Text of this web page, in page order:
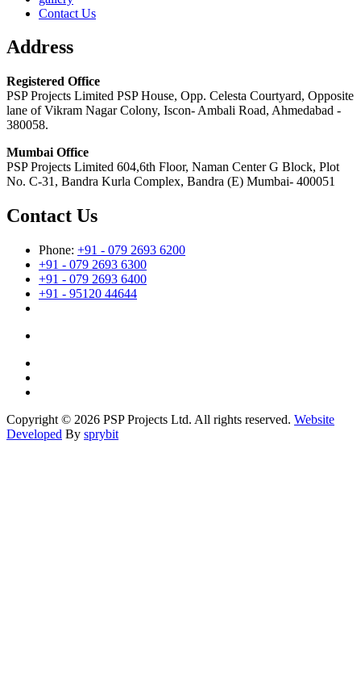
Contact Us
Address
Registered Office
PSP Projects Limited PSP House, Opp. Celesta Courtyard, Opposite
lane of Vikram Nagar Colony, Iscon- Ambali Road, Ahmedabad -
380058.
Mumbai Office
PSP Projects Limited 604,6th Floor, Naman Center G Block, Plot
No. C-31, Bandra Kurla Complex, Bandra (E) Mumbai- 400051
Contact Us
Phone: +91 - 079 2693 6200
+91 - 079 2693 6300
+91 - 079 2693 6400
+91 - 95120 44644
Copyright © 2026 PSP Projects Ltd. All rights reserved. Website
Developed By sprybit